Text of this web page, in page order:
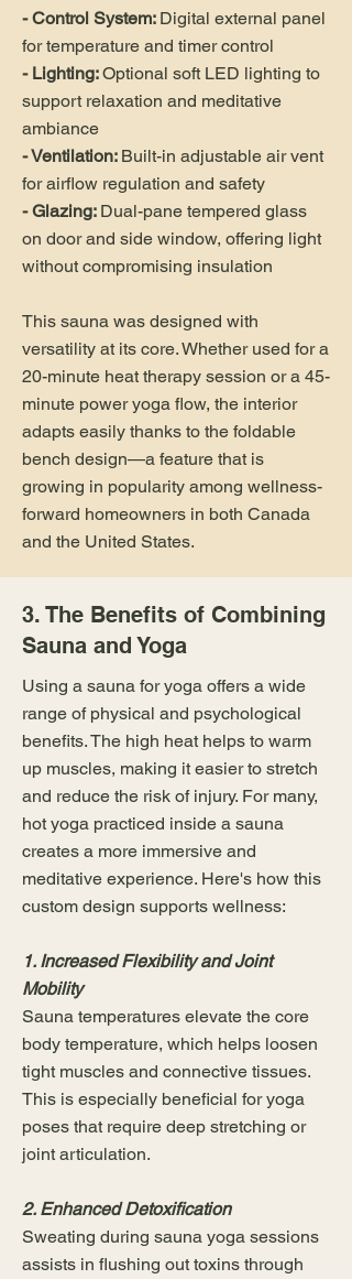
- Control System: Digital external panel
for temperature and timer control
- Lighting:Optional soft LED lighting to
support relaxation and meditative
ambiance
- Ventilation: Built-in adjustable air vent
for airflow regulation and safety
- Glazing: Dual-pane tempered glass
on door and side window, offering light
without compromising insulation
This sauna was designed with
versatility at its core. Whether used for a
20-minute heat therapy session or a 45-
minute power yoga flow, the interior
adapts easily thanks to the foldable
bench design—a feature that is
growing in popularity among wellness-
forward homeowners in both Canada
and the United States.
3. The Benefits of Combining
Sauna and Yoga
Using a sauna for yoga offers a wide
range of physical and psychological
benefits. The high heat helps to warm
up muscles, making it easier to stretch
and reduce the risk of injury. For many,
hot yoga practiced inside a sauna
creates a more immersive and
meditative experience. Here's how this
custom design supports wellness:
1. Increased Flexibility and Joint
Mobility
Sauna temperatures elevate the core
body temperature, which helps loosen
tight muscles and connective tissues.
This is especially beneficial for yoga
poses that require deep stretching or
joint articulation.
2. Enhanced Detoxification
Sweating during sauna yoga sessions
assists in flushing out toxins through